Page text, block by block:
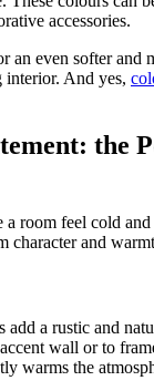
accessories.
an even softer and
And yes,
the
room feel cold
character and
add a rustic and
wall or to
warms the